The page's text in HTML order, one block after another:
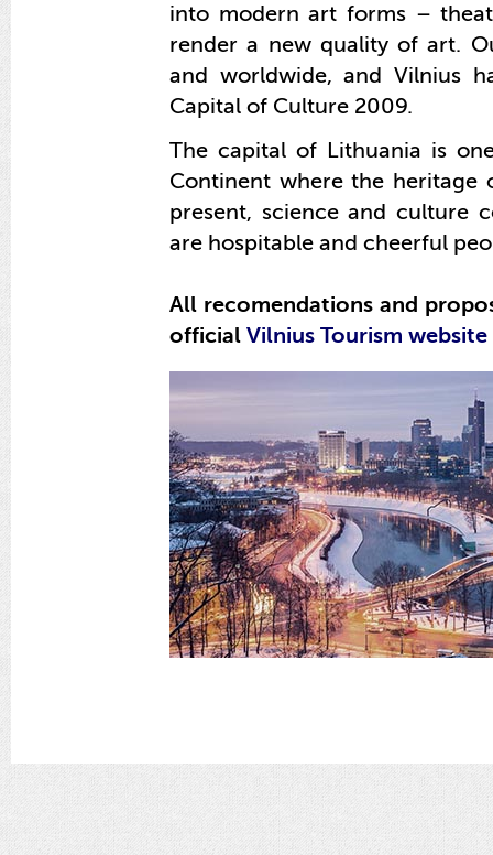
into modern art forms – th
render a new quality of art.
and worldwide, and Vilnius
Capital of Culture 2009.
The capital of Lithuania is
Continent where the heritage
present, science and culture
are hospitable and cheerful
All recomendations and
official Vilnius Tourism website